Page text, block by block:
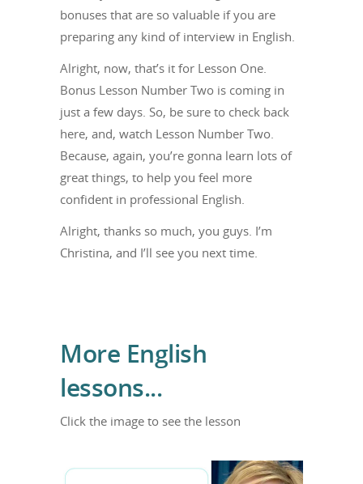
bonuses that are so valuable if you are
preparing any kind of interview in English.
Alright, now, that’s it for Lesson One.
Bonus Lesson Number Two is coming in
just a few days. So, be sure to check back
here, and, watch Lesson Number Two.
Because, again, you’re gonna learn lots of
great things, to help you feel more
confident in professional English.
Alright, thanks so much, you guys. I’m
Christina, and I’ll see you next time.
More English
lessons...
Click the image to see the lesson